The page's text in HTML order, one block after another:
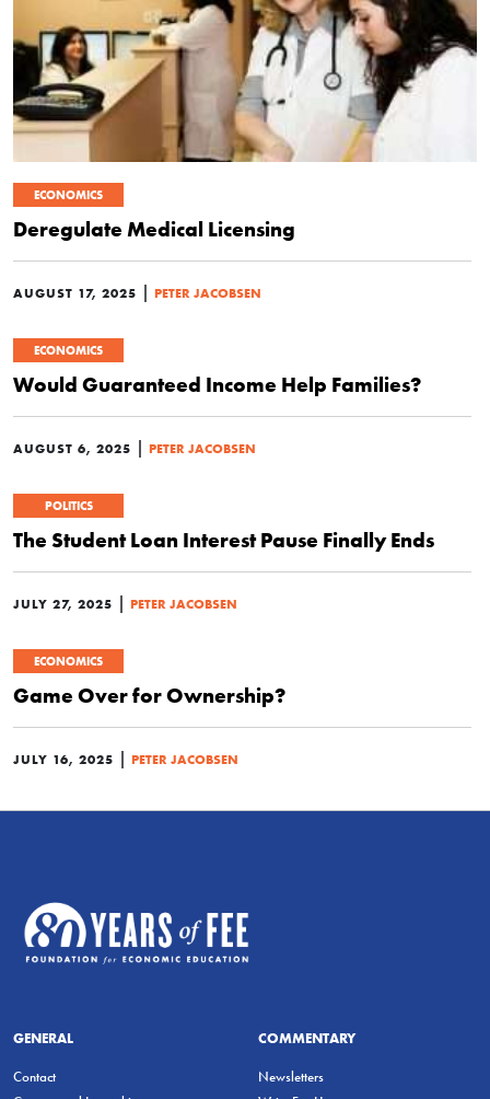
ECONOMICS
Deregulate Medical Licensing
AUGUST 17, 2025 | PETER JACOBSEN
ECONOMICS
Would Guaranteed Income Help Families?
AUGUST 6, 2025 | PETER JACOBSEN
POLITICS
The Student Loan Interest Pause Finally Ends
JULY 27, 2025 | PETER JACOBSEN
ECONOMICS
Game Over for Ownership?
JULY 16, 2025 | PETER JACOBSEN
GENERAL
Contact
COMMENTARY
Newsletters